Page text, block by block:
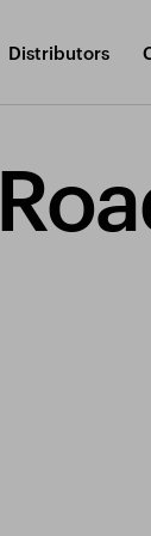
Distributors